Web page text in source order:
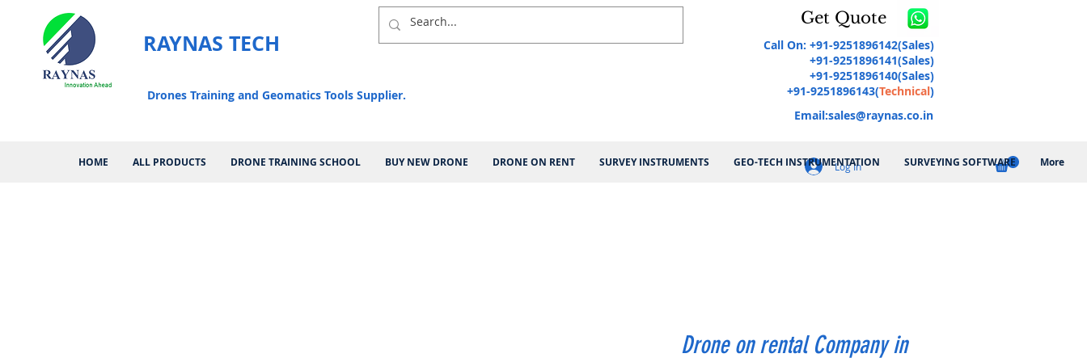
HOME ALL PRODUCTS DRONE TRAINING SCHOOL BUY NEW DRONE DRONE ON RENT SURVEY INSTRUMENTS GEO-TECH INSTRUMENTATION SURVEYING SOFTWARE More
RAYNAS TECH
Drones Training and Geomatics Tools Supplier.
Get Quote
Call On: +91-9251896142(Sales)
+91-9251896141(Sales)
+91-9251896140(Sales)
+91-9251896143(Technical)
Email:sales@raynas.co.in
Log In
Drone on rental Company in